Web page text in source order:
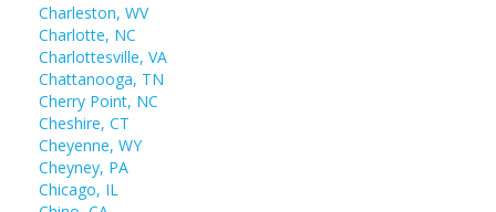
Charleston, WV
Charlotte, NC
Charlottesville, VA
Chattanooga, TN
Cherry Point, NC
Cheshire, CT
Cheyenne, WY
Cheyney, PA
Chicago, IL